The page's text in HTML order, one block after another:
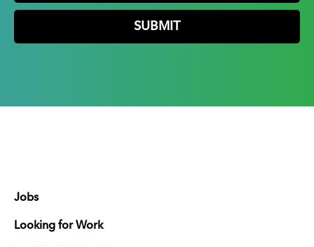
Jobs
Looking for Work